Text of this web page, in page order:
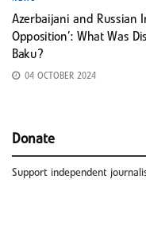
Azerbaijani and Russian
Opposition’: What Was
Baku?
04 OCTOBER 2024
Donate
Support independent